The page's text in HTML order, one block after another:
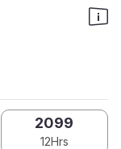
2099
12Hrs